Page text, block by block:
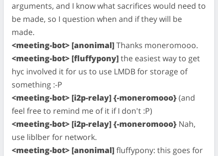
arguments, and I know what sacrifices would need to
be made, so I question when and if they will be
made.
<meeting-bot> [anonimal]Thanks moneromooo.
<meeting-bot> [fluffypony]the easiest way to get
hyc involved it for us to use LMDB for storage of
something :-P
<meeting-bot> [i2p-relay] {-moneromooo}(and
feel free to remind me of it if I don't :P)
<meeting-bot> [i2p-relay] {-moneromooo} Nah,
use liblber for network.
<meeting-bot> [anonimal]fluffypony: this goes for